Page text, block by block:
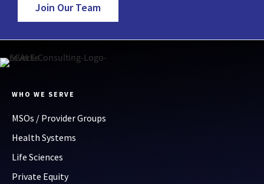
Join Our Team
WHO WE SERVE
MSOs / Provider Groups
Health Systems
Life Sciences
Private Equity